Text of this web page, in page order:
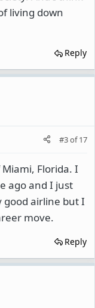
living down
Reply
#3of17
Florida. I
ago and I just
good airline but I
move.
Reply